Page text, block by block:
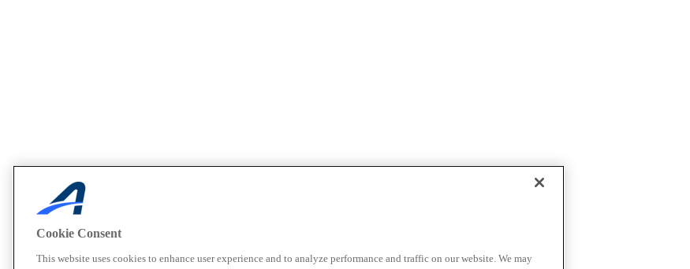
Cookie Consent
This website uses cookies to enhance user experience and to analyze performance and traffic on our website. We may